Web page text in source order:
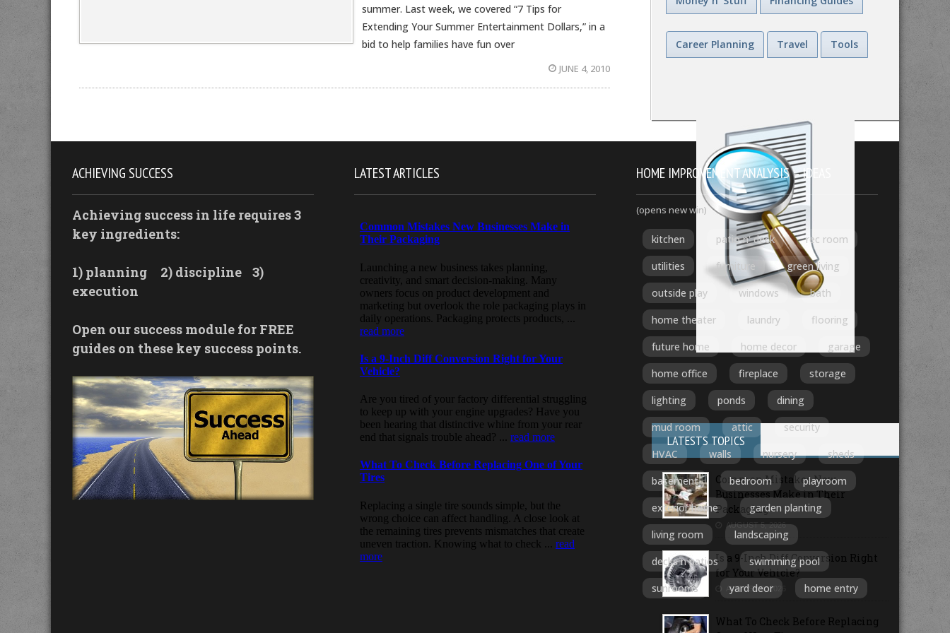
summer. Last week, we covered “7 Tips for
Extending Your Summer Entertainment Dollars,” in a
bid to help families have fun over
JUNE 4, 2010
Career Planning Travel Tools
LATESTS TOPICS
Common Mistakes New
Businesses Make in Their
Packaging
AUGUST 5, 2026
Is a 9-Inch Diff Conversion Right
for Your Vehicle?
AUGUST 3, 2026
What To Check Before Replacing
ACHIEVING SUCCESS
Achieving success in life requires 3
key ingredients:
1) planning 2) discipline
3)
execution
Open our success module for FREE
guides on these key success points.
LATEST ARTICLES HOME IMPROVEMENT ANALYSIS – IDEAS
(opens new win)
kitchen patio n' deck
rec room
utilities
furniture
green living
outside play
windows
bath
home theater
laundry
flooring
future home
home decor
garage
home office
fireplace
storage
lighting
ponds
dining
mud room
attic
security
HVAC
walls nursery
sheds
basement
bedroom
playroom
exterior home
garden planting
living room
landscaping
decks n patios
swimming pool
sunrooms
yard deor home entry